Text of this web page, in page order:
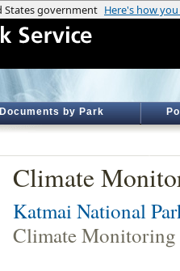
Documents by Park
Climate
Katmai National
Climate Monitoring